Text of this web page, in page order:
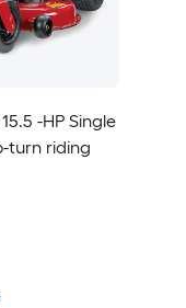
-HP Single
turn riding